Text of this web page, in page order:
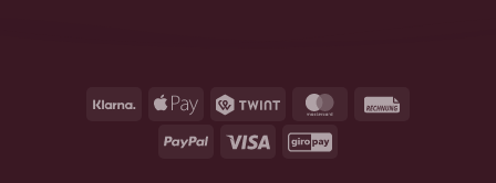
Klarna
Apple
Twint MasterCard
PayPal
Visa GiroPay